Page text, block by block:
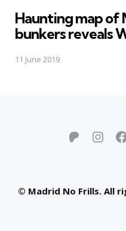
Haunting map of
bunkers reveals
11 June 2019
Patreon
© Madrid No Frills. All